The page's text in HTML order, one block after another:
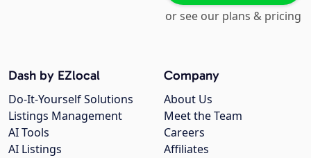
or see our plans & pricing
Company
About Us
Meet the Team
Careers
Affiliates
Dash by EZlocal
Do-It-Yourself Solutions
Listings Management
AI Tools
AI Listings